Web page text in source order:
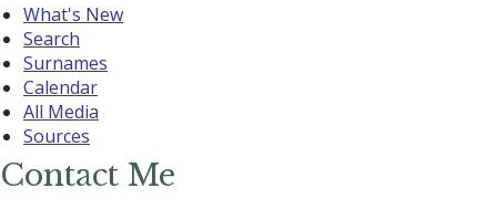
What's New
Search
Surnames
Calendar
All Media
Sources
Contact Me